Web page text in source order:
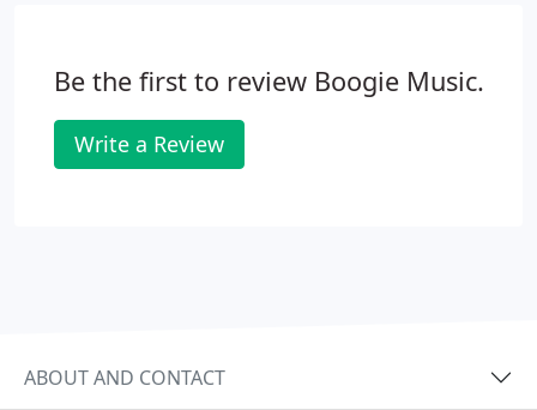
Be the first to review Boogie Music.
Write a Review
ABOUT AND CONTACT